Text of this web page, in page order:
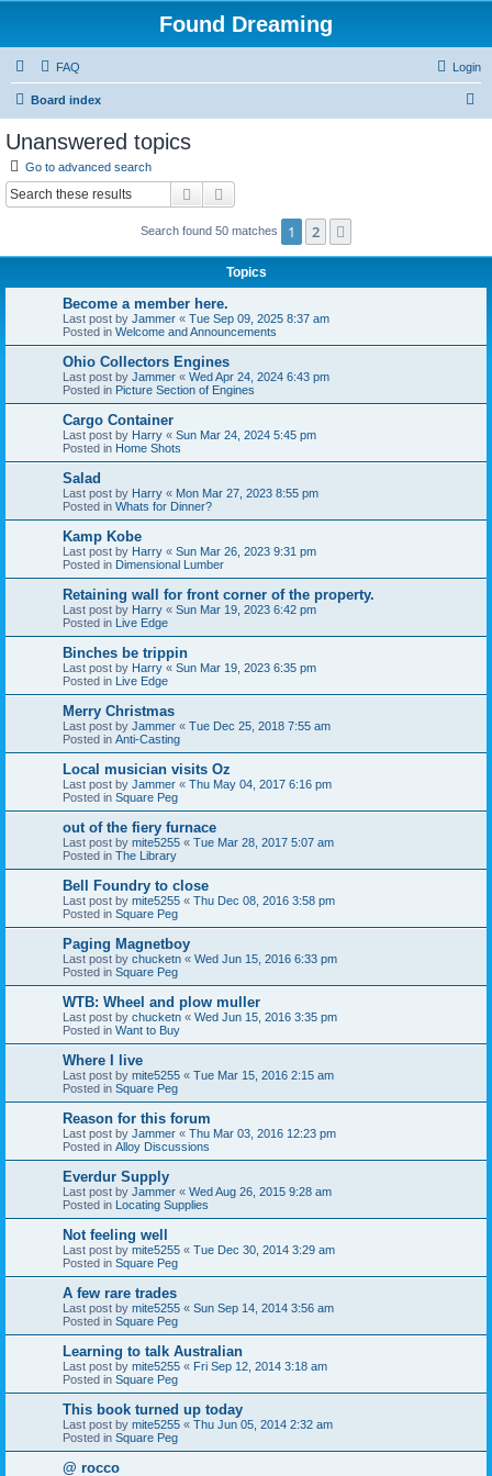
Found Dreaming
FAQ Login
Board index
Unanswered topics
Go to advanced search
Search
Search found 50 matches 1 2
Topics
Become a member here.
Last post by Jammer « Tue Sep 09, 2025 8:37 am
Posted in Welcome and Announcements
Ohio Collectors Engines
Last post by Jammer « Wed Apr 24, 2024 6:43 pm
Posted in Picture Section of Engines
Cargo Container
Last post by Harry « Sun Mar 24, 2024 5:45 pm
Posted in Home Shots
Salad
Last post by Harry « Mon Mar 27, 2023 8:55 pm
Posted in Whats for Dinner?
Kamp Kobe
Last post by Harry « Sun Mar 26, 2023 9:31 pm
Posted in Dimensional Lumber
Retaining wall for front corner of the property.
Last post by Harry « Sun Mar 19, 2023 6:42 pm
Posted in Live Edge
Binches be trippin
Last post by Harry « Sun Mar 19, 2023 6:35 pm
Posted in Live Edge
Merry Christmas
Last post by Jammer « Tue Dec 25, 2018 7:55 am
Posted in Anti-Casting
Local musician visits Oz
Last post by Jammer « Thu May 04, 2017 6:16 pm
Posted in Square Peg
out of the fiery furnace
Last post by mite5255 « Tue Mar 28, 2017 5:07 am
Posted in The Library
Bell Foundry to close
Last post by mite5255 « Thu Dec 08, 2016 3:58 pm
Posted in Square Peg
Paging Magnetboy
Last post by chucketn « Wed Jun 15, 2016 6:33 pm
Posted in Square Peg
WTB: Wheel and plow muller
Last post by chucketn « Wed Jun 15, 2016 3:35 pm
Posted in Want to Buy
Where I live
Last post by mite5255 « Tue Mar 15, 2016 2:15 am
Posted in Square Peg
Reason for this forum
Last post by Jammer « Thu Mar 03, 2016 12:23 pm
Posted in Alloy Discussions
Everdur Supply
Last post by Jammer « Wed Aug 26, 2015 9:28 am
Posted in Locating Supplies
Not feeling well
Last post by mite5255 « Tue Dec 30, 2014 3:29 am
Posted in Square Peg
A few rare trades
Last post by mite5255 « Sun Sep 14, 2014 3:56 am
Posted in Square Peg
Learning to talk Australian
Last post by mite5255 « Fri Sep 12, 2014 3:18 am
Posted in Square Peg
This book turned up today
Last post by mite5255 « Thu Jun 05, 2014 2:32 am
Posted in Square Peg
@ rocco